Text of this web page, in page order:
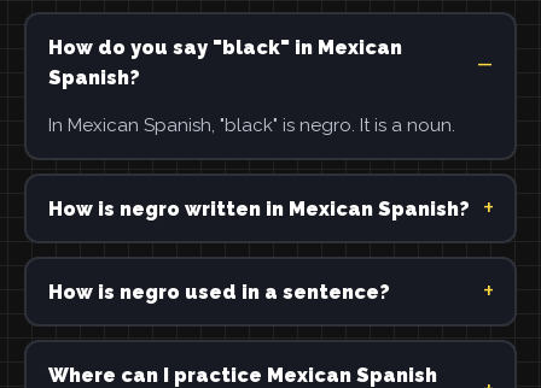
How do you say "black" in Mexican
Spanish?
In Mexican Spanish, "black" is negro. It is a noun.
How is negro written in Mexican Spanish?
How is negro used in a sentence?
Where can I practice Mexican Spanish